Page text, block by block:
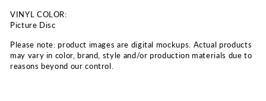
VINYL COLOR:
Picture Disc
Please note: product images are digital mockups. Actual products
may vary in color, brand, style and/or production materials due to
reasons beyond our control.